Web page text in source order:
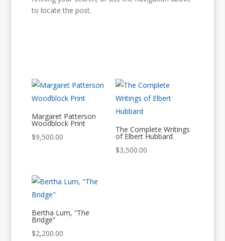
to locate the post.
Margaret Patterson
Woodblock Print
$9,500.00
The Complete Writings
of Elbert Hubbard
$3,500.00
Bertha Lum, “The
Bridge”
$2,200.00